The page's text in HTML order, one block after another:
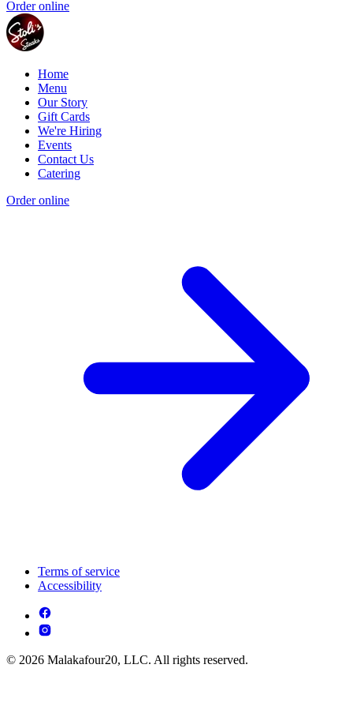
Order online
Home
Menu
Our Story
Gift Cards
We're Hiring
Events
Contact Us
Catering
Order online
Terms of service
Accessibility
© 2026 Malakafour20, LLC. All rights reserved.